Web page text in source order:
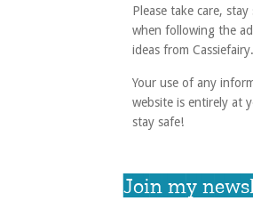
Please take care,
when following the
ideas from
Your use of any
website is entirely at
stay safe!
Join my